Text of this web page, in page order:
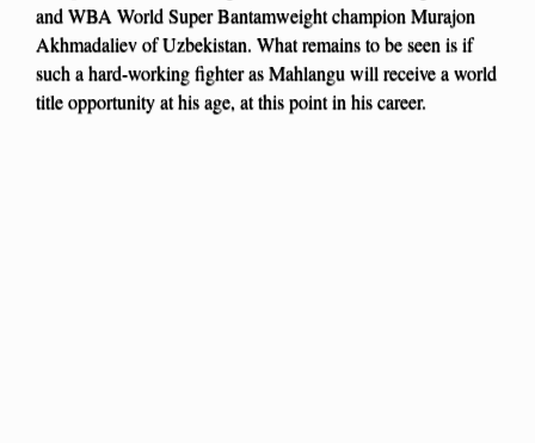
and WBA World Super Bantamweight champion Murajon
Akhmadaliev of Uzbekistan. What remains to be seen is if
such a hard-working fighter as Mahlangu will receive a world
title opportunity at his age, at this point in his career.